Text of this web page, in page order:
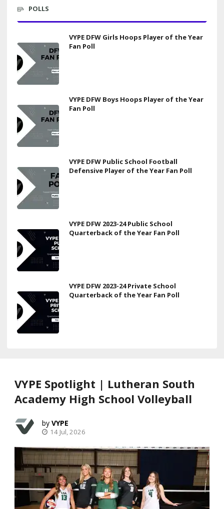
POLLS
VYPE DFW Girls Hoops Player of the Year
Fan Poll
VYPE DFW Boys Hoops Player of the Year
Fan Poll
VYPE DFW Public School Football
Defensive Player of the Year Fan Poll
VYPE DFW 2023-24 Public School
Quarterback of the Year Fan Poll
VYPE DFW 2023-24 Private School
Quarterback of the Year Fan Poll
VYPE Spotlight | Lutheran South
Academy High School Volleyball
VYPE
14 Jul, 2026